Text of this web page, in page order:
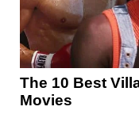
The 10 Best
Movies